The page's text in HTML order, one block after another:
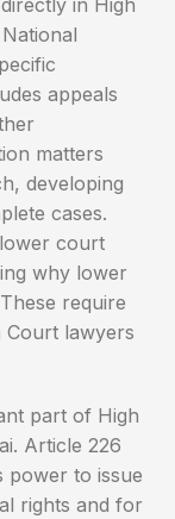
in High
appeals
matters
developing
cases.
court
why lower
require
Court lawyers
part of High
Article 226
power to issue
rights and for